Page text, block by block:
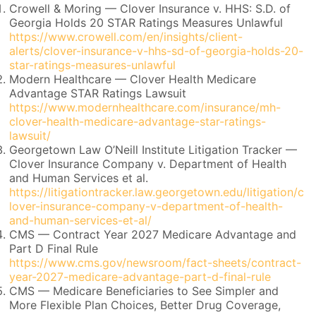
Crowell & Moring — Clover Insurance v. HHS: S.D. of
Georgia Holds 20 STAR Ratings Measures Unlawful
https://www.crowell.com/en/insights/client-
alerts/clover-insurance-v-hhs-sd-of-georgia-holds-20-
star-ratings-measures-unlawful
Modern Healthcare — Clover Health Medicare
Advantage STAR Ratings Lawsuit
https://www.modernhealthcare.com/insurance/mh-
clover-health-medicare-advantage-star-ratings-
lawsuit/
Georgetown Law O’Neill Institute Litigation Tracker —
Clover Insurance Company v. Department of Health
and Human Services et al.
https://litigationtracker.law.georgetown.edu/litigation/c
lover-insurance-company-v-department-of-health-
and-human-services-et-al/
CMS — Contract Year 2027 Medicare Advantage and
Part D Final Rule
https://www.cms.gov/newsroom/fact-sheets/contract-
year-2027-medicare-advantage-part-d-final-rule
CMS — Medicare Beneficiaries to See Simpler and
More Flexible Plan Choices, Better Drug Coverage,